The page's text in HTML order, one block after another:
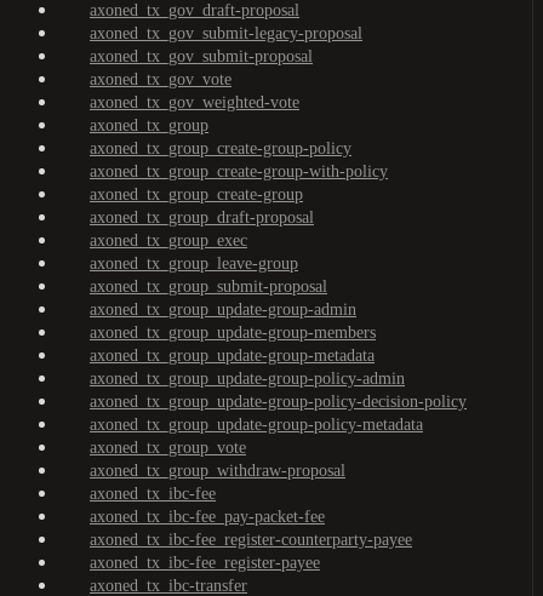
axoned_tx_gov_draft-proposal
axoned_tx_gov_submit-legacy-proposal
axoned_tx_gov_submit-proposal
axoned_tx_gov_vote
axoned_tx_gov_weighted-vote
axoned_tx_group
axoned_tx_group_create-group-policy
axoned_tx_group_create-group-with-policy
axoned_tx_group_create-group
axoned_tx_group_draft-proposal
axoned_tx_group_exec
axoned_tx_group_leave-group
axoned_tx_group_submit-proposal
axoned_tx_group_update-group-admin
axoned_tx_group_update-group-members
axoned_tx_group_update-group-metadata
axoned_tx_group_update-group-policy-admin
axoned_tx_group_update-group-policy-decision-policy
axoned_tx_group_update-group-policy-metadata
axoned_tx_group_vote
axoned_tx_group_withdraw-proposal
axoned_tx_ibc-fee
axoned_tx_ibc-fee_pay-packet-fee
axoned_tx_ibc-fee_register-counterparty-payee
axoned_tx_ibc-fee_register-payee
axoned_tx_ibc-transfer